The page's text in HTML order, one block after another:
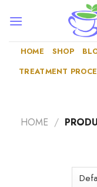
HOME SHOP
TREATMENT
HOME /